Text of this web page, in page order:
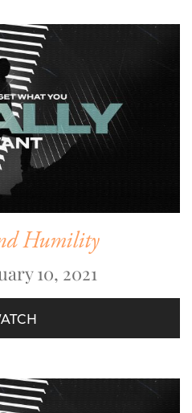
Humility
10, 2021